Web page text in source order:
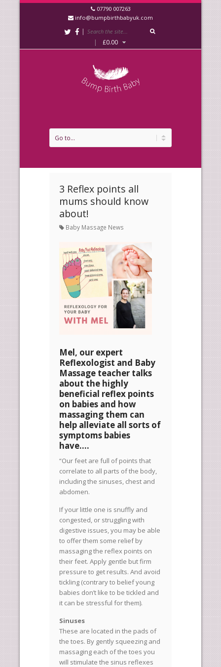
07790 007263
info@bumpbirthbabyuk.com
|
|
£0.00
3 Reflex points all
mums should know
about!
Baby Massage News
Mel, our expert
Reflexologist and Baby
Massage teacher talks
about the highly
beneficial reflex points
on babies and how
massaging them can
help alleviate all sorts of
symptoms babies
have….
“Our feet are full of points that
correlate to all parts of the body,
including the sinuses, chest and
abdomen.
If your little one is snuffly and
congested, or struggling with
digestive issues, you may be able
to offer them some relief by
massaging the reflex points on
their feet. Apply gentle but firm
pressure to get results. And avoid
tickling (contrary to belief young
babies don’t like to be tickled and
it can be stressful for them).
Sinuses
These are located in the pads of
the toes. By gently squeezing and
massaging each of the toes you
will stimulate the sinus reflexes